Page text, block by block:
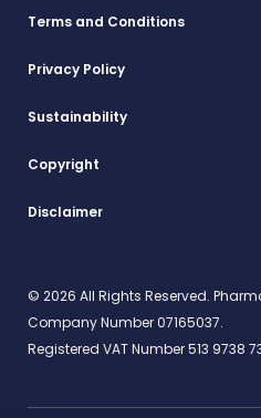
Terms and Conditions
Privacy Policy
Sustainability
Copyright
Disclaimer
© 2026 All Rights Reserved.
Company Number 07165037.
Registered VAT Number 513 9738